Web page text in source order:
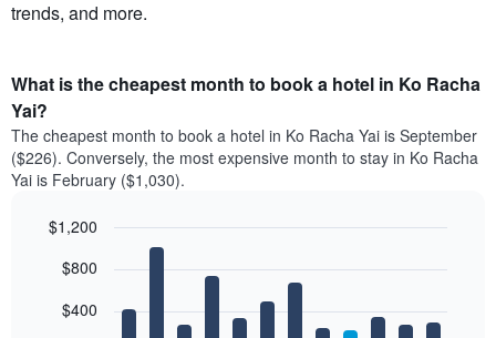
trends, and more.
What is the cheapest month to book a hotel in Ko Racha
Yai?
The cheapest month to book a hotel in Ko Racha Yai is September
($226). Conversely, the most expensive month to stay in Ko Racha
Yai is February ($1,030).
chart
bars.
graphic.
$400
$800
$1,200